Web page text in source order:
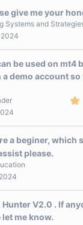
give me your
Systems and
be used on mt4
demo account so
a beginer, which
please.
V2.0 . If
me know.